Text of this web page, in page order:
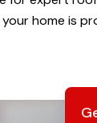
home is